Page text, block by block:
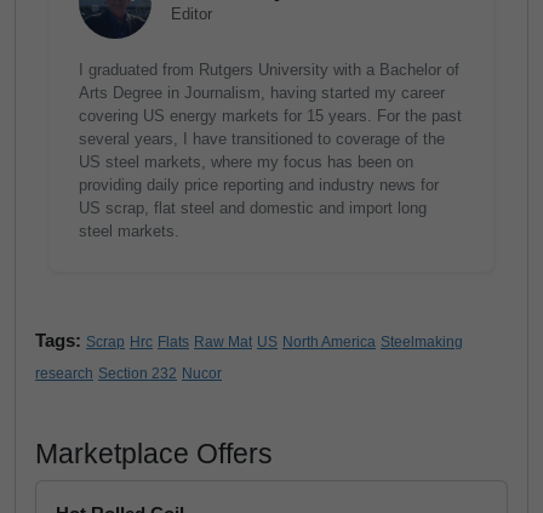
Editor
I graduated from Rutgers University with a Bachelor of
Arts Degree in Journalism, having started my career
covering US energy markets for 15 years. For the past
several years, I have transitioned to coverage of the
US steel markets, where my focus has been on
providing daily price reporting and industry news for
US scrap, flat steel and domestic and import long
steel markets.
Tags: Scrap Hrc Flats Raw Mat US North America Steelmaking
research Section 232 Nucor
Marketplace Offers